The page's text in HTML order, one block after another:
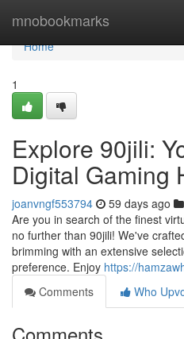
mnobookmarks
Home
Home
1
Explore 90jili:
Digital Gaming
joanvngf553794 59 days ago
Are you in search of the finest
no further than 90jili! We've
brimming with an extensive
preference. Enjoy https://
Comments
Who